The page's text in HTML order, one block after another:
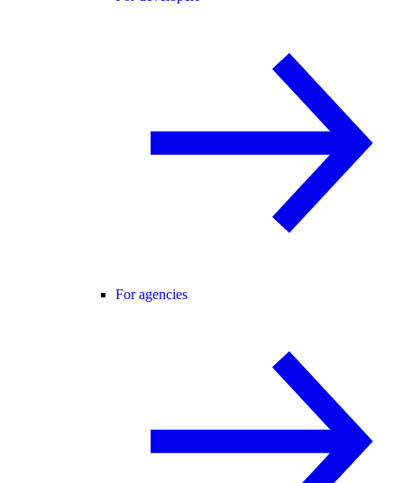
For agencies